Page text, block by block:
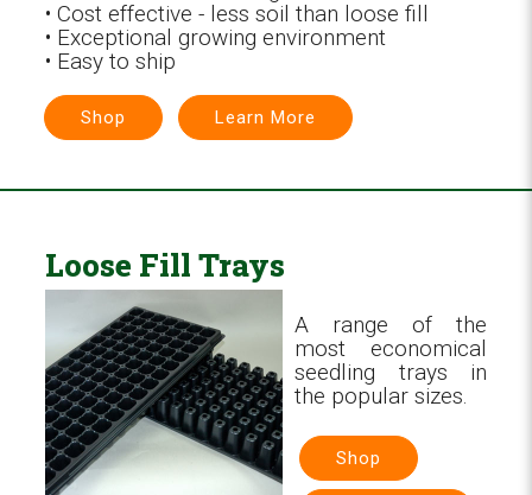
• Cost effective - less soil than loose fill
• Exceptional growing environment
• Easy to ship
Shop Learn More
Loose Fill Trays
A range of the
most economical
seedling trays in
the popular sizes.
Shop